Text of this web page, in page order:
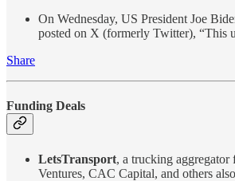
On Wednesday, US President Joe
posted on X (formerly Twitter), “This
Share
Funding Deals
LetsTransport, a trucking aggregator
Ventures, CAC Capital, and others